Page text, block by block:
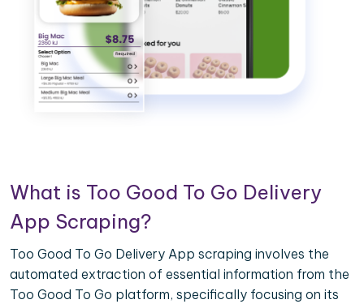
What is Too Good To Go Delivery
App Scraping?
Too Good To Go Delivery App scraping involves the
automated extraction of essential information from the
Too Good To Go platform, specifically focusing on its